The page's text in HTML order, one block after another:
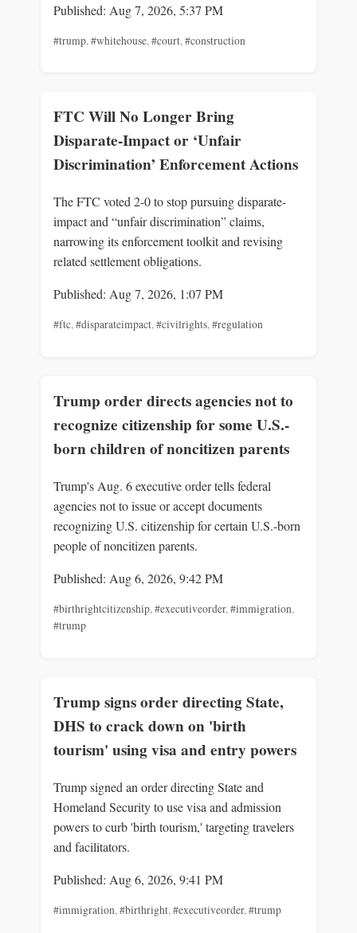
Published: Aug 7, 2026, 5:37 PM
#trump,#whitehouse,#court,#construction
FTC Will No Longer Bring
Disparate-Impact or ‘Unfair
Discrimination’ Enforcement Actions
The FTC voted 2-0 to stop pursuing disparate-
impact and “unfair discrimination” claims,
narrowing its enforcement toolkit and revising
related settlement obligations.
Published: Aug 7, 2026, 1:07 PM
#ftc,#disparateimpact,#civilrights,#regulation
Trump order directs agencies not to
recognize citizenship for some U.S.-
born children of noncitizen parents
Trump's Aug. 6 executive order tells federal
agencies not to issue or accept documents
recognizing U.S. citizenship for certain U.S.-born
people of noncitizen parents.
Published: Aug 6, 2026, 9:42 PM
#birthrightcitizenship,#executiveorder,#immigration,
#trump
Trump signs order directing State,
DHS to crack down on 'birth
tourism' using visa and entry powers
Trump signed an order directing State and
Homeland Security to use visa and admission
powers to curb 'birth tourism,' targeting travelers
and facilitators.
Published: Aug 6, 2026, 9:41 PM
#immigration,#birthright,#executiveorder,#trump